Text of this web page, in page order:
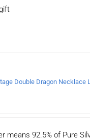
means 92.5% of Pure